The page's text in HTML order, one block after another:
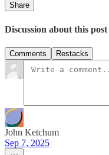
Share
Discussion about this post
Comments Restacks
John Ketchum
Sep 7, 2025